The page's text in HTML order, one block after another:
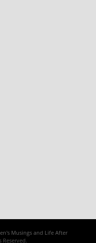
Musings and Life After
Reserved.